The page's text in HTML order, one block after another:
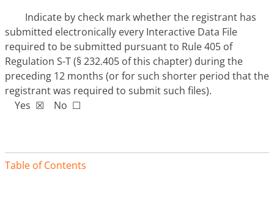
Indicate by check mark whether the registrant has
submitted electronically every Interactive Data File
required to be submitted pursuant to Rule 405 of
Regulation S-T (§ 232.405 of this chapter) during the
preceding 12 months (or for such shorter period that the
registrant was required to submit such files).
Yes ☒ No ☐
Table of Contents